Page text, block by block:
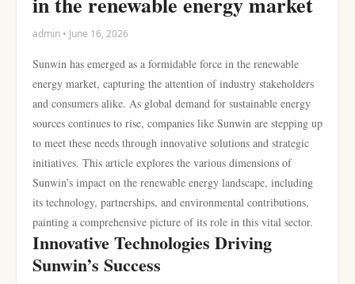
admin • June 16, 2026
Sunwin has emerged as a formidable force in the renewable
energy market, capturing the attention of industry stakeholders
and consumers alike. As global demand for sustainable energy
sources continues to rise, companies like Sunwin are stepping up
to meet these needs through innovative solutions and strategic
initiatives. This article explores the various dimensions of
Sunwin’s impact on the renewable energy landscape, including
its technology, partnerships, and environmental contributions,
painting a comprehensive picture of its role in this vital sector.
Innovative Technologies Driving
Sunwin’s Success